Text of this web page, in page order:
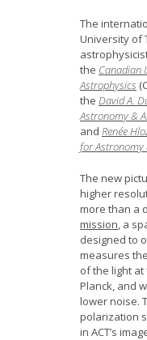
The
University of
the Canadian
Astrophysics
the David A.
Astronomy &
and Renée
for Astronomy
The new
higher
more than a
mission, a
designed to
measures
of the light
Planck, and
lower noise.
polarization
in ACT’s